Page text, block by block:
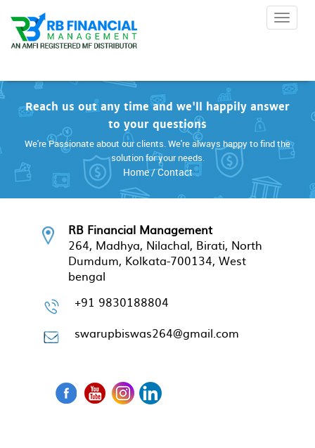
Toggle
Reach us out any time and we'll happily answer
to your questions
We're Passionate about our clients. We're always happy to find the
solution for your needs.
Home/ Contact
RB Financial Management
264, Madhya, Nilachal, Birati, North
Dumdum, Kolkata-700134, West
bengal
+91 9830188804
swarupbiswas264@gmail.com